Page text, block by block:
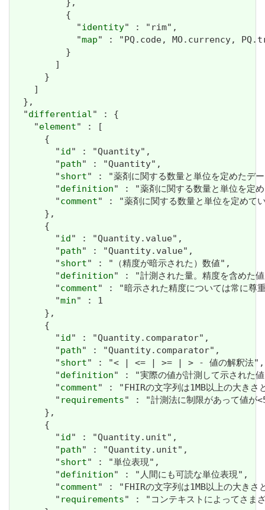
          },
          {
            "
identity" : "rim",
            "
map" : "PQ.code, MO.currency,
          }
        ]
      }
    ]
  },
  "
differential" : {
    "
element" : [
      {
        "
id" : "Quantity",
        "
path" : "Quantity",
        "
short" : "薬剤に関する数量と単位を定めたデ
        "
definition" : "薬剤に関する数量と単位を定
        "
comment" : "薬剤に関する数量と単位を定めて
      },
      {
        "
id" : "Quantity.value",
        "
path" : "Quantity.value",
        "
short" : "（精度が暗示された）数値",
        "
definition" : "計測された量。精度を含めた
        "
comment" : "暗示された精度については常に尊重
        "
min" : 1
      },
      {
        "
id" : "Quantity.comparator",
        "
path" : "Quantity.comparator",
        "
short" : "< | <= | >= | > - 値の解釈法",
        "
definition" : "実際の値が計測して示された値
        "
comment" : "FHIRの文字列は1MB以上の大きさ
        "
requirements" : "計測法に制限があって値が
      },
      {
        "
id" : "Quantity.unit",
        "
path" : "Quantity.unit",
        "
short" : "単位表現",
        "
definition" : "人間にも可読な単位表現",
        "
comment" : "FHIRの文字列は1MB以上の大きさ
        "
requirements" : "コンテキストによってさまざ